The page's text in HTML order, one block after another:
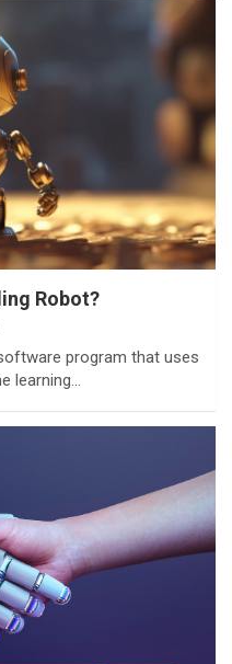
Robot?
program that uses
learning…